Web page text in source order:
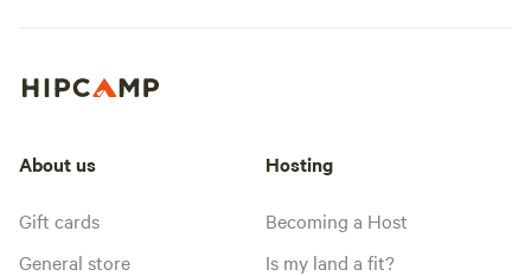
About us
Gift cards
General store
Hosting
Becoming a Host
Is my land a fit?